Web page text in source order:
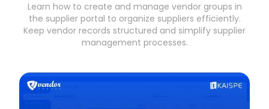
Learn how to create and manage vendor groups in
the supplier portal to organize suppliers efficiently.
Keep vendor records structured and simplify supplier
management processes.